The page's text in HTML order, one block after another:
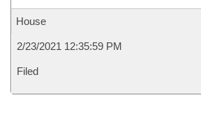
House
2/23/2021 12:35:59 PM
Filed